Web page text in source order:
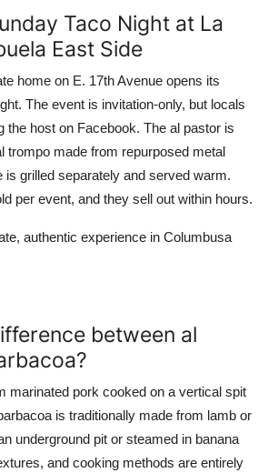
Taco Night at La
East Side
home on E. 17th Avenue opens its
The event is invitation-only, but locals
the host on Facebook. The al pastor is
trompo made from repurposed metal
is grilled separately and served warm.
per event, and they sell out within hours.
authentic experience in Columbusa
between al
marinated pork cooked on a vertical spit
is traditionally made from lamb or
underground pit or steamed in banana
and cooking methods are entirely